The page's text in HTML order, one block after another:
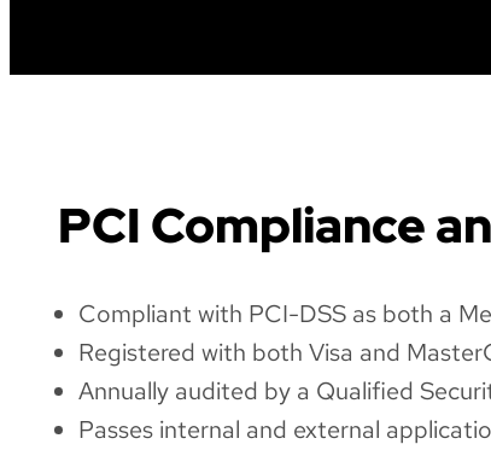
PCI Compliance
Compliant with PCI-DSS as both a
Registered with both Visa and
Annually audited by a Qualified
Passes internal and external